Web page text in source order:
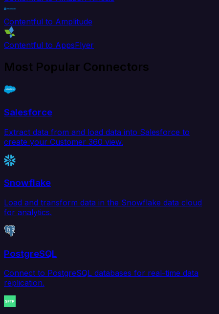
Contentful to Amplitude
Contentful to AppsFlyer
Most Popular Connectors
Salesforce
Extract data from and load data into Salesforce to
create your Customer 360 view.
Snowflake
Load and transform data in the Snowflake data cloud
for analytics.
PostgreSQL
Connect to PostgreSQL databases for real-time data
replication.